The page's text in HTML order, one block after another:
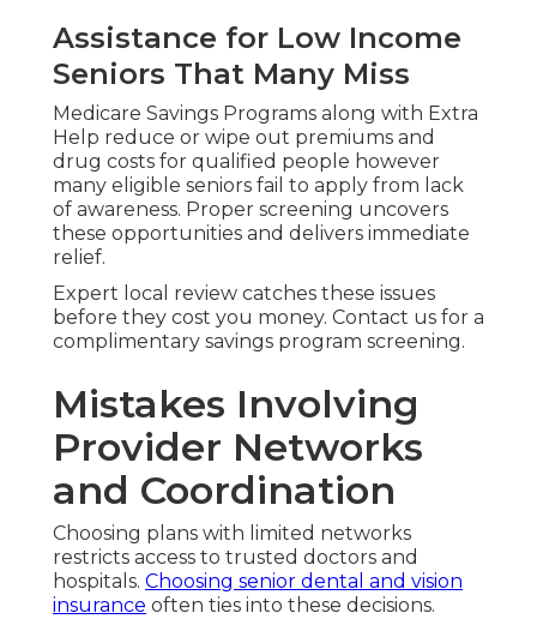
Assistance for Low Income
Seniors That Many Miss
Medicare Savings Programs along with Extra
Help reduce or wipe out premiums and
drug costs for qualified people however
many eligible seniors fail to apply from lack
of awareness. Proper screening uncovers
these opportunities and delivers immediate
relief.
Expert local review catches these issues
before they cost you money. Contact us for a
complimentary savings program screening.
Mistakes Involving
Provider Networks
and Coordination
Choosing plans with limited networks
restricts access to trusted doctors and
hospitals. Choosing senior dental and vision
insurance often ties into these decisions.